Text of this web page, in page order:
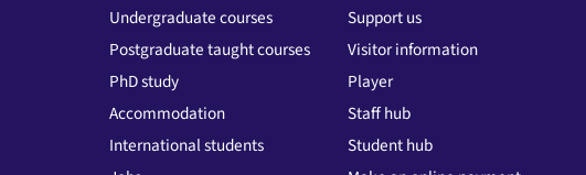
Undergraduate courses
Postgraduate taught courses
PhD study
Accommodation
International students
Support us
Visitor information
Player
Staff hub
Student hub